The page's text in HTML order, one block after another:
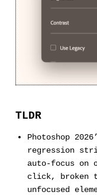
TLDR
Photoshop
regression
auto-focus on
click, broken
unfocused